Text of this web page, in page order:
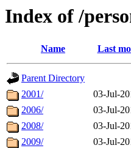
Index of /
Name Last
Parent Directory
2001/
03-Jul-
2006/
03-Jul-
2008/
03-Jul-
2009/
03-Jul-